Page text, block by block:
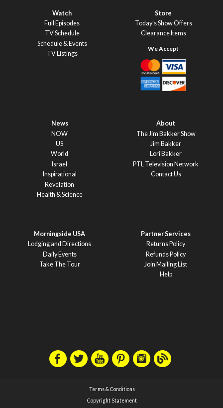
Watch
Full Episodes
TV Schedule
Schedule & Events
TV Listings
Store
Today’s Show Offers
Clearance Items
News
NOW
US
World
Israel
Inspirational
Revelation
Health & Science
About
The Jim Bakker Show
Jim Bakker
Lori Bakker
PTL Television Network
Contact Us
Morningside USA
Lodging and Directions
Daily Events
Take The Tour
Partner Services
Returns Policy
Refunds Policy
Join Mailing List
Help
Terms & Conditions
Copyright Statement